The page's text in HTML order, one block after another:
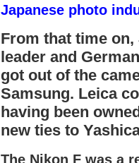
Japanese photo
From that time
leader and
got out of the
Samsung. Leica
having been
new ties to
The Nikon F was a